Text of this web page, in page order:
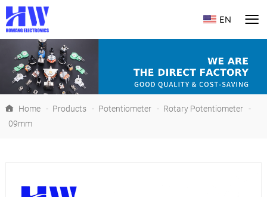
EN
Home - Products - Potentiometer - Rotary Potentiometer -
09mm